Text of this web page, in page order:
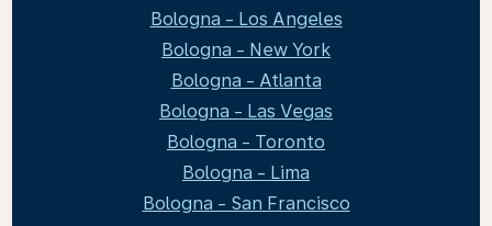
Bologna - Los Angeles
Bologna - New York
Bologna - Atlanta
Bologna - Las Vegas
Bologna - Toronto
Bologna - Lima
Bologna - San Francisco